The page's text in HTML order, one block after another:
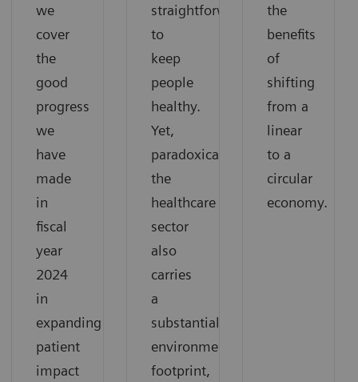
we
cover
the
good
progress
we
have
made
in
fiscal
year
2024
in
expanding
patient
impact
straightforward:
to
keep
people
healthy.
Yet,
paradoxically,
the
healthcare
sector
also
carries
a
substantial
environmental
footprint,
the
benefits
of
shifting
from a
linear
to a
circular
economy.